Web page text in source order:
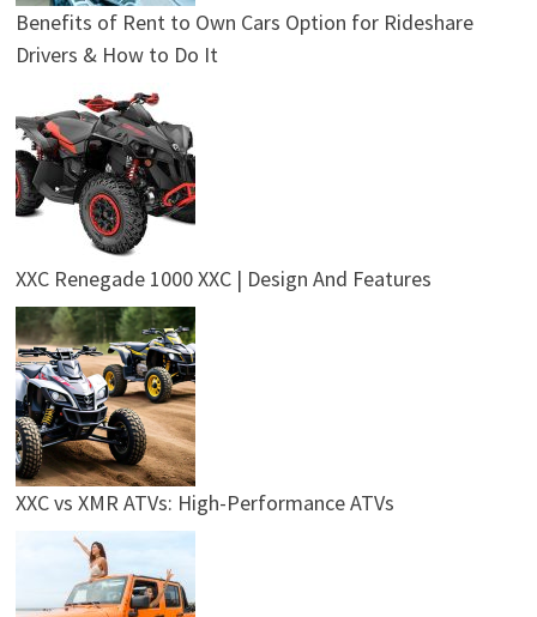
Benefits of Rent to Own Cars Option for Rideshare
Drivers & How to Do It
XXC Renegade 1000 XXC | Design And Features
XXC vs XMR ATVs: High-Performance ATVs